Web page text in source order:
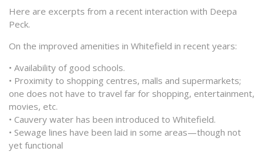
Here are excerpts from a recent interaction with Deepa
Peck.
On the improved amenities in Whitefield in recent years:
• Availability of good schools.
• Proximity to shopping centres, malls and supermarkets;
one does not have to travel far for shopping, entertainment,
movies, etc.
• Cauvery water has been introduced to Whitefield.
• Sewage lines have been laid in some areas—though not
yet functional